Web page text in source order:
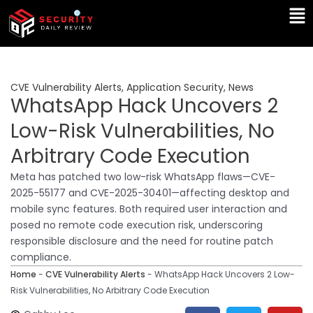
Skip
content
CVE Vulnerability Alerts, Application Security, News
WhatsApp Hack Uncovers 2
Low-Risk Vulnerabilities, No
Arbitrary Code Execution
Meta has patched two low-risk WhatsApp flaws—CVE-
2025-55177 and CVE-2025-30401—affecting desktop and
mobile sync features. Both required user interaction and
posed no remote code execution risk, underscoring
responsible disclosure and the need for routine patch
compliance.
Home - CVE Vulnerability Alerts - WhatsApp Hack Uncovers 2 Low-
Risk Vulnerabilities, No Arbitrary Code Execution